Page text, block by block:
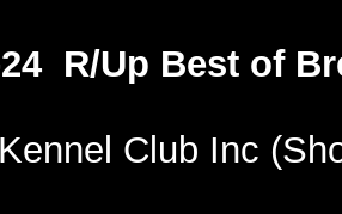
R/Up Best of
Club Inc